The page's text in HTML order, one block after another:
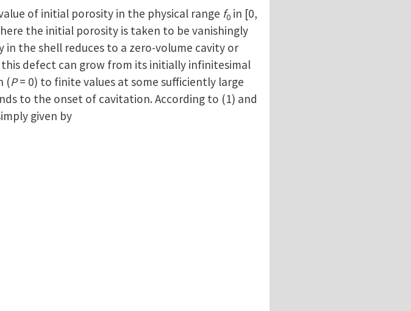
of initial porosity in the physical range f0 in [0,
the initial porosity is taken to be vanishingly
in the shell reduces to a zero-volume cavity or
defect can grow from its initially infinitesimal
(P= 0) to finite values at some sufficiently large
to the onset of cavitation. According to (1) and
given by